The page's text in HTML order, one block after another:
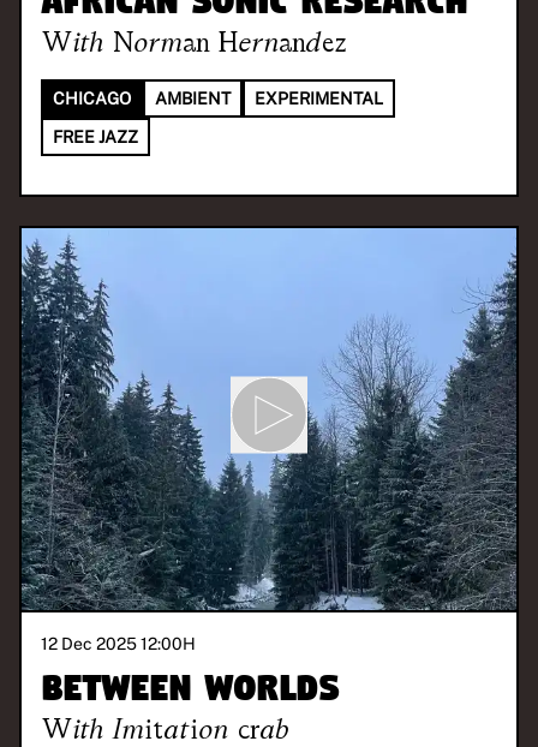
With Norman Hernandez
CHICAGO AMBIENT
EXPERIMENTAL
FREE JAZZ
12 Dec 2025 12:00H
Between Worlds
With Imitation crab